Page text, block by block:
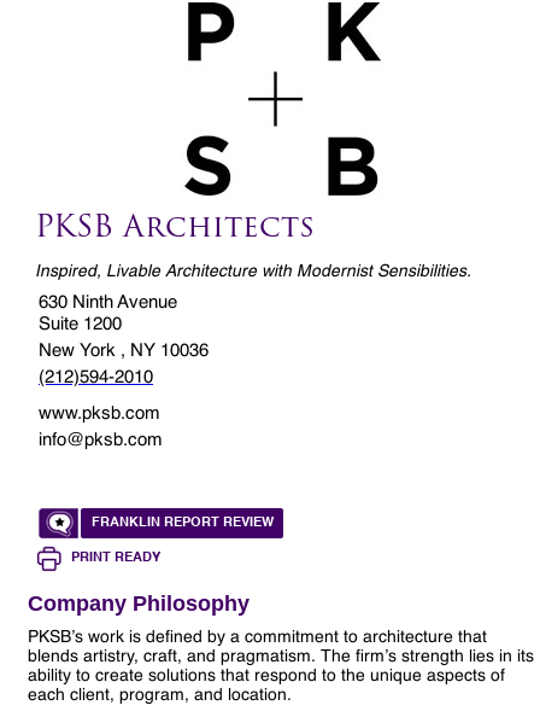
PKSB Architects
Inspired, Livable Architecture with Modernist Sensibilities.
630 Ninth Avenue
Suite 1200
New York , NY 10036
(212)594-2010
www.pksb.com
info@pksb.com
FRANKLIN REPORT REVIEW
PRINT READY
Company Philosophy
PKSB’s work is defined by a commitment to architecture that
blends artistry, craft, and pragmatism. The firm’s strength lies in its
ability to create solutions that respond to the unique aspects of
each client, program, and location.